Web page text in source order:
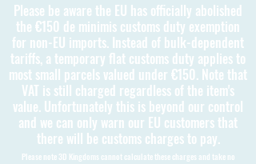
Please be aware the EU has officially abolished
the €150 de minimis customs duty exemption
for non-EU imports. Instead of bulk-dependent
tariffs, a temporary flat customs duty applies to
most small parcels valued under €150. Note that
VAT is still charged regardless of the item's
value. Unfortunately this is beyond our control
and we can only warn our EU customers that
there will be customs charges to pay.
Please note 3D Kingdoms cannot calculate these charges and take no